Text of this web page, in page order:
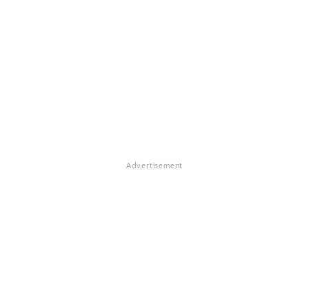
Advertisement